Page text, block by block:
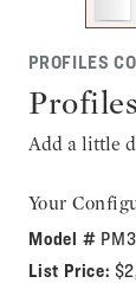
PROFILES
Add a little
Your
Model #
List Price: